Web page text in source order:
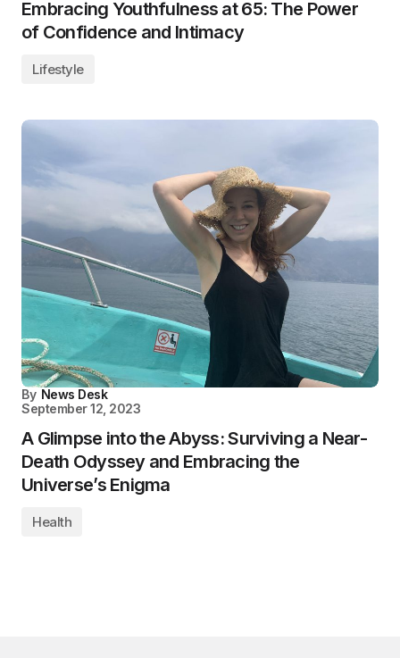
Embracing Youthfulness at 65: The Power
of Confidence and Intimacy
Lifestyle
By News Desk
September 12, 2023
A Glimpse into the Abyss: Surviving a Near-
Death Odyssey and Embracing the
Universe’s Enigma
Health